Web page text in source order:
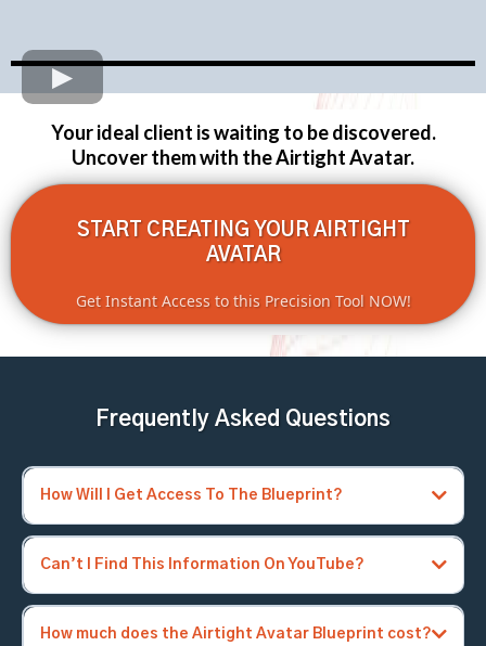
Your ideal client is waiting to be discovered.
Uncover them with the Airtight Avatar.
START CREATING YOUR AIRTIGHT
AVATAR
Get Instant Access to this Precision Tool NOW!
Frequently Asked Questions
How Will I Get Access To The Blueprint?
Can’t I Find This Information On YouTube?
How much does the Airtight Avatar Blueprint cost?